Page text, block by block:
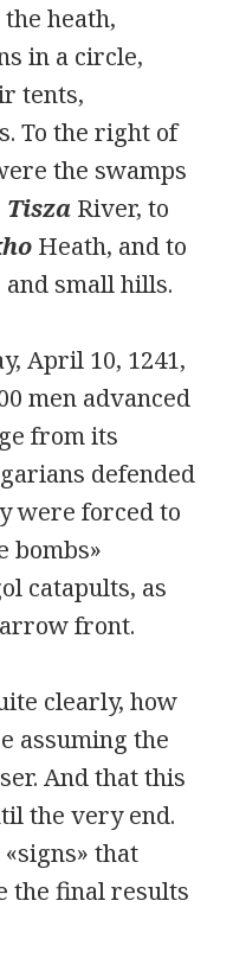
heath,
in a circle,
tents,
To the right of
the swamps
Tisza River, to
Heath, and to
small hills.
April 10, 1241,
men advanced
from its
defended
were forced to
bombs»
catapults, as
front.
clearly, how
assuming the
And that this
the very end.
that
the final results